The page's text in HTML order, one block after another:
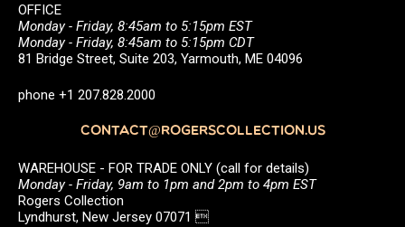
OFFICE
Monday - Friday, 8:45am to 5:15pm EST
Monday - Friday, 8:45am to 5:15pm CDT
81 Bridge Street, Suite 203, Yarmouth, ME 04096
phone +1 207.828.2000
CONTACT@ROGERSCOLLECTION.US
WAREHOUSE - FOR TRADE ONLY (call for details)
Monday - Friday, 9am to 1pm and 2pm to 4pm EST
Rogers Collection
Lyndhurst, New Jersey 07071 